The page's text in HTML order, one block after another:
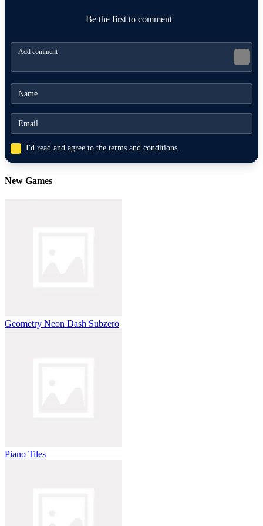
rhythm speed
Be the first to comment
I'd read and agree to the terms and conditions.
New Games
Geometry Neon Dash Subzero
Piano Tiles